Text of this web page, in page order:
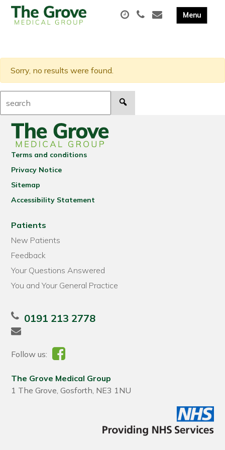
Sorry, no results were found.
Terms and conditions
Privacy Notice
Sitemap
Accessibility Statement
Patients
New Patients
Feedback
Your Questions Answered
You and Your General Practice
0191 213 2778
Follow us:
The Grove Medical Group
1 The Grove, Gosforth, NE3 1NU